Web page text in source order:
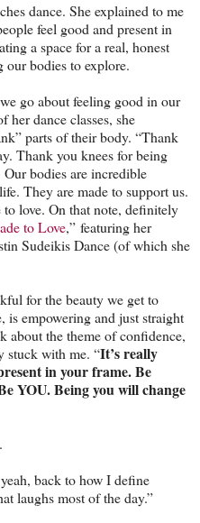
dance. She explained to me
feel good and present in
a space for a real, honest
our bodies to explore.
we go about feeling good in our
her dance classes, she
parts of their body. “Thank
Thank you knees for being
bodies are incredible
They are made to support us.
love. On that note, definitely
to Love,” featuring her
Sudeikis Dance (of which she
for the beauty we get to
is empowering and just straight
about the theme of confidence,
stuck with me. “It’s really
in your frame. Be
YOU. Being you will change
back to how I define
laughs most of the day.”